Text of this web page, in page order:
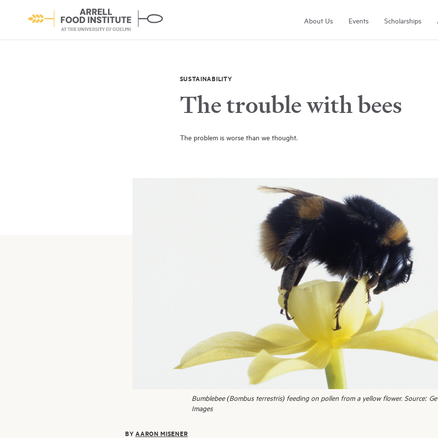
About Us Events Scholarships
Arrell Family Foundation
Bumblebee (Bombus terrestris) feeding on pollen from a yellow flower. Source:
Images
SUSTAINABILITY
The trouble with bees
The problem is worse than we thought.
BYAARON MISENER